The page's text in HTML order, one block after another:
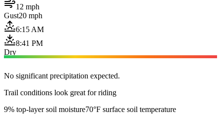
12 mph
Gust20 mph
6:15 AM
8:41 PM
Dry
No significant precipitation expected.
Trail conditions look great for riding
9% top-layer soil moisture70°F surface soil temperature